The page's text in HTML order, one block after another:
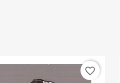
favorite_border